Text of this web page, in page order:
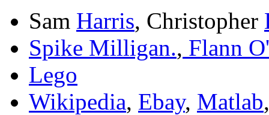
Sam Harris, Christopher
Spike Milligan., Flann
Lego
Wikipedia, Ebay, Matlab